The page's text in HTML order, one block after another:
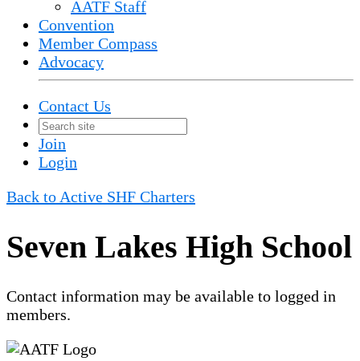
AATF Staff
Convention
Member Compass
Advocacy
Contact Us
Join
Login
Back to Active SHF Charters
Seven Lakes High School
Contact information may be available to logged in
members.